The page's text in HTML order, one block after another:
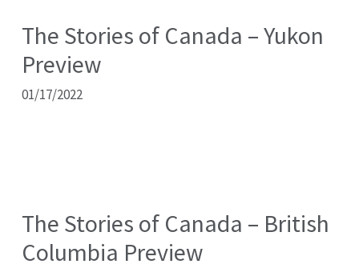
The Stories of Canada – Yukon
Preview
01/17/2022
The Stories of Canada – British
Columbia Preview